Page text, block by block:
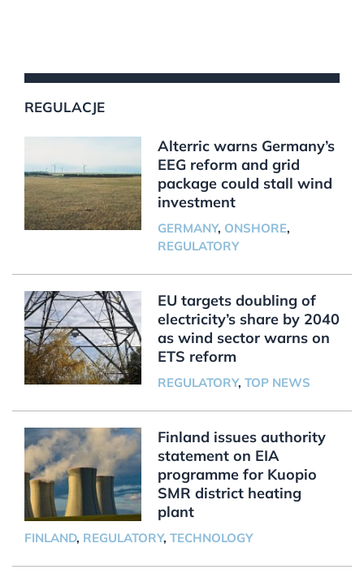
REGULACJE
Alterric warns Germany’s
EEG reform and grid
package could stall wind
investment
GERMANY, ONSHORE,
REGULATORY
EU targets doubling of
electricity’s share by 2040
as wind sector warns on
ETS reform
REGULATORY, TOP NEWS
Finland issues authority
statement on EIA
programme for Kuopio
SMR district heating
plant
FINLAND, REGULATORY, TECHNOLOGY